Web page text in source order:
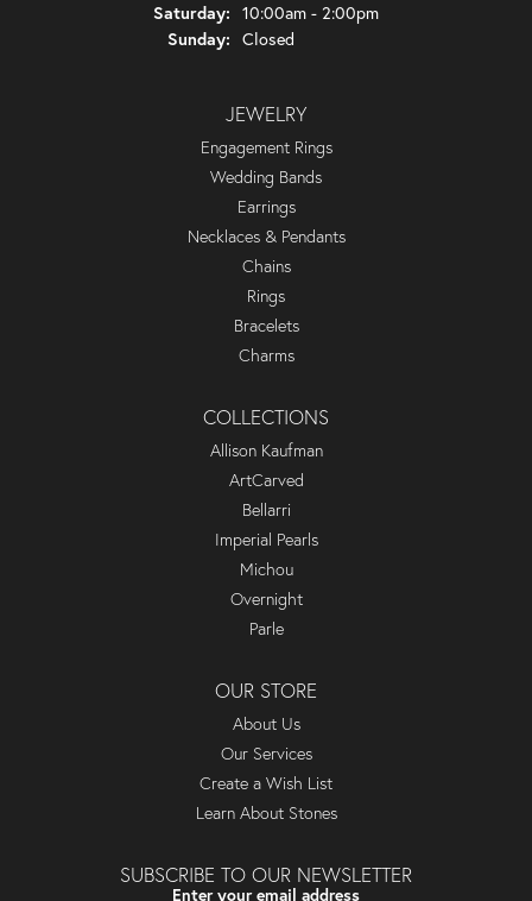
Saturday: 10:00am - 2:00pm
Sunday: Closed
JEWELRY
Engagement Rings
Wedding Bands
Earrings
Necklaces & Pendants
Chains
Rings
Bracelets
Charms
COLLECTIONS
Allison Kaufman
ArtCarved
Bellarri
Imperial Pearls
Michou
Overnight
Parle
OUR STORE
About Us
Our Services
Create a Wish List
Learn About Stones
SUBSCRIBE TO OUR NEWSLETTER
Enter your email address